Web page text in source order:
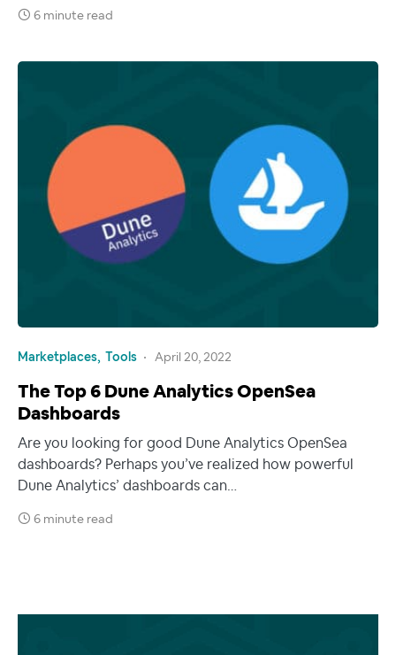
6 minute read
Marketplaces Tools April 20, 2022
The Top 6 Dune Analytics OpenSea
Dashboards
Are you looking for good Dune Analytics OpenSea
dashboards? Perhaps you’ve realized how powerful
Dune Analytics’ dashboards can…
6 minute read